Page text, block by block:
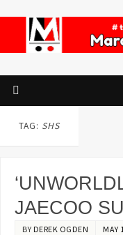
TAG: SHS
JAECOO
BY DEREK OGDEN MAY